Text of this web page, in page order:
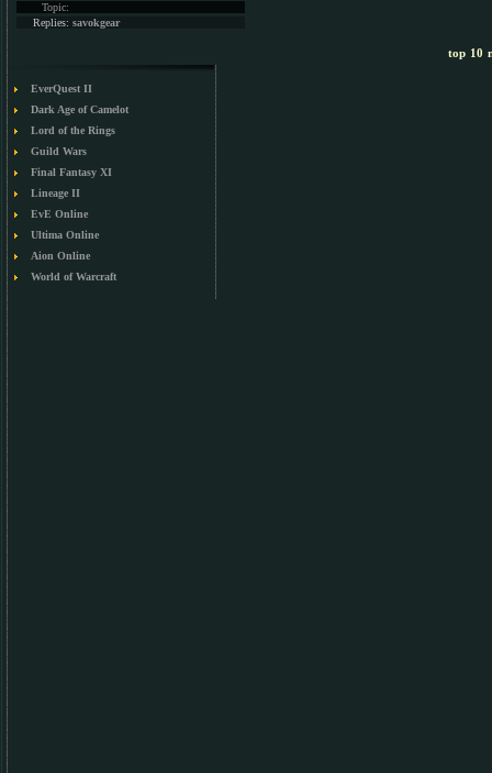
Topic:
Replies: savokgear
top 10
EverQuest II
Dark Age of Camelot
Lord of the Rings
Guild Wars
Final Fantasy XI
Lineage II
EvE Online
Ultima Online
Aion Online
World of Warcraft